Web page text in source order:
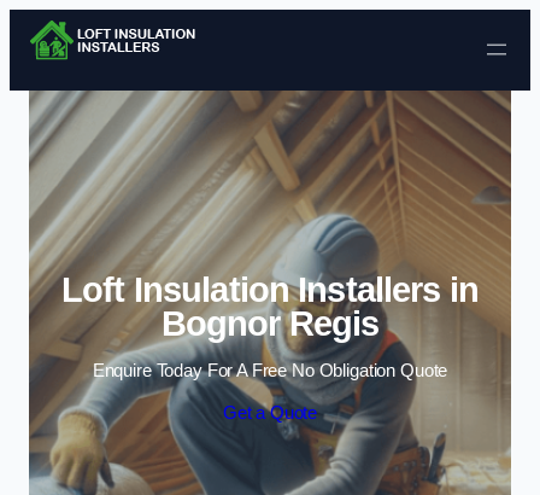
Skip to content
Loft Insulation Installers in
Bognor Regis
Enquire Today For A Free No Obligation Quote
Get a Quote